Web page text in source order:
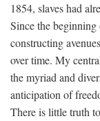
1854, slaves had
Since the beginning
constructing
over time. My
the myriad and
anticipation of
There is little truth